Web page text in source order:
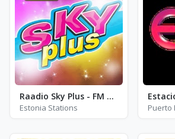
Raadio Sky Plus - FM 95.2
Estonia Stations Puerto